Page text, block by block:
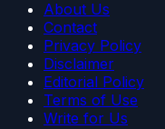
About Us
Contact
Privacy Policy
Disclaimer
Editorial Policy
Terms of Use
Write for Us